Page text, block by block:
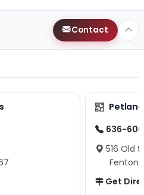
Contact
636-
516 Old
Fenton,
Get